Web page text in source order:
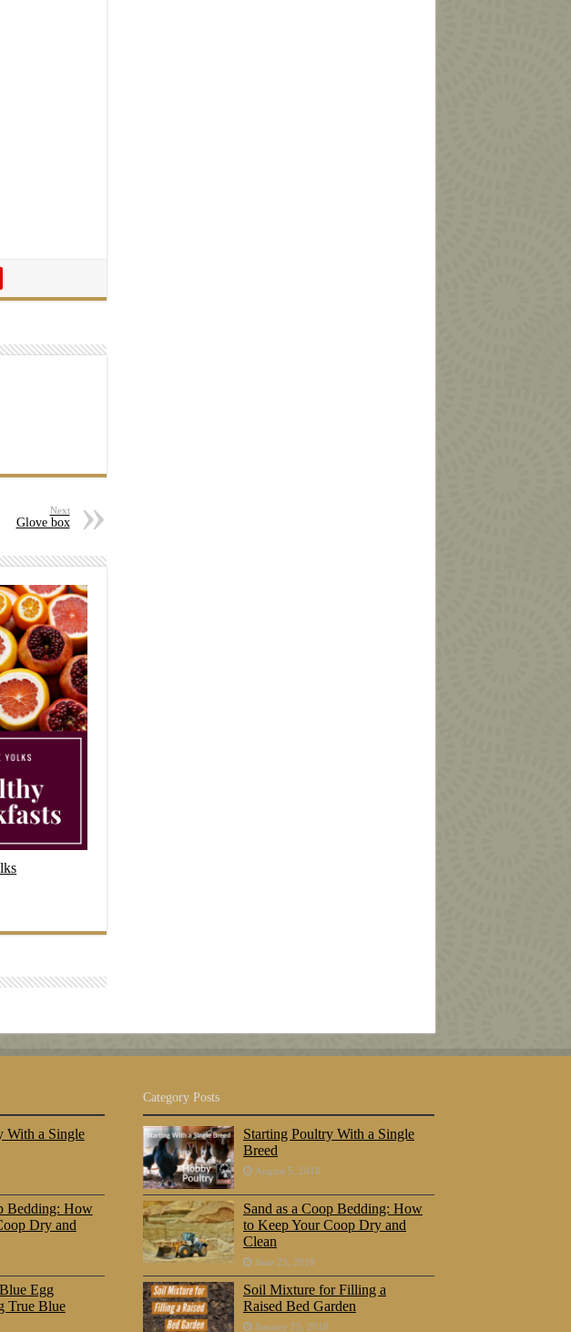
Next
Glove box
With a Single
Bedding: How
Dry and
Egg
True Blue
Category Posts
Starting Poultry With a Single
Breed
August 5, 2018
Sand as a Coop Bedding: How
to Keep Your Coop Dry and
Clean
June 23, 2018
Soil Mixture for Filling a
Raised Bed Garden
January 25, 2018